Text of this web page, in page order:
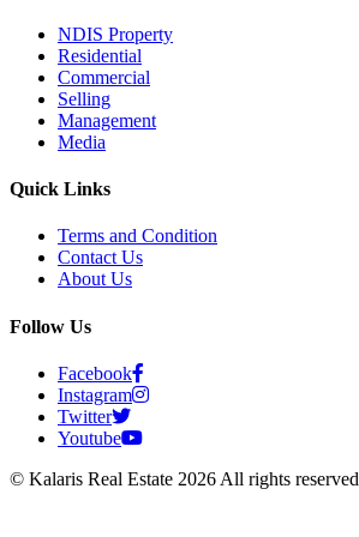
NDIS Property
Residential
Commercial
Selling
Management
Media
Quick Links
Terms and Condition
Contact Us
About Us
Follow Us
Facebook
Instagram
Twitter
Youtube
© Kalaris Real Estate 2026 All rights reserved